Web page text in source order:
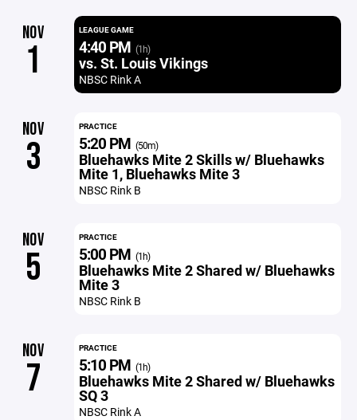
NOV
1
LEAGUE GAME
4:40 PM (1h)
vs. St. Louis Vikings
NBSC Rink A
NOV
3
PRACTICE
5:20 PM (50m)
Bluehawks Mite 2 Skills w/ Bluehawks
Mite 1, Bluehawks Mite 3
NBSC Rink B
NOV
5
PRACTICE
5:00 PM (1h)
Bluehawks Mite 2 Shared w/ Bluehawks
Mite 3
NBSC Rink B
NOV
7
PRACTICE
5:10 PM (1h)
Bluehawks Mite 2 Shared w/ Bluehawks
SQ 3
NBSC Rink A